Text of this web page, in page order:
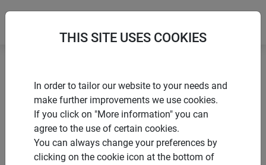
Sacks Planting and ground sheet with fleece
PRODUCTS
THIS SITE USES COOKIES
In order to tailor our website to your needs and
make further improvements we use cookies.
If you click on "More information" you can
agree to the use of certain cookies.
You can always change your preferences by
clicking on the cookie icon at the bottom of